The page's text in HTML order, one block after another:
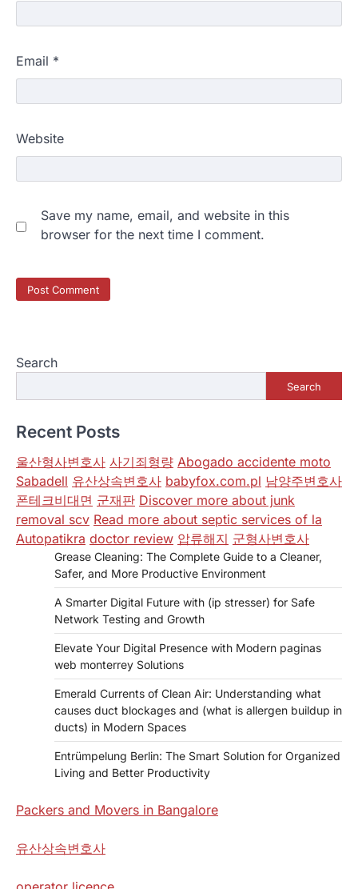
Email *
Website
Save my name, email, and website in this
browser for the next time I comment.
Search
Search
Recent Posts
울산형사변호사 사기죄형량 Abogado accidente moto
Sabadell 유산상속변호사 babyfox.com.pl 남양주변호사
폰테크비대면 군재판 Discover more about junk
removal scv Read more about septic services of la
Autopatikra doctor review 압류해지 군형사변호사
Grease Cleaning: The Complete Guide to a Cleaner,
Safer, and More Productive Environment
A Smarter Digital Future with (ip stresser) for Safe
Network Testing and Growth
Elevate Your Digital Presence with Modern paginas
web monterrey Solutions
Emerald Currents of Clean Air: Understanding what
causes duct blockages and (what is allergen buildup in
ducts) in Modern Spaces
Entrümpelung Berlin: The Smart Solution for Organized
Living and Better Productivity
Packers and Movers in Bangalore
유산상속변호사